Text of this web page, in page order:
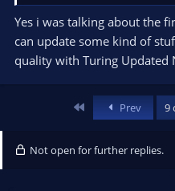
spoiled to have such a tool,
Yes i was talking about the
can update some kind of
quality with Turing Updated
Prev 9
Not open for further replies.